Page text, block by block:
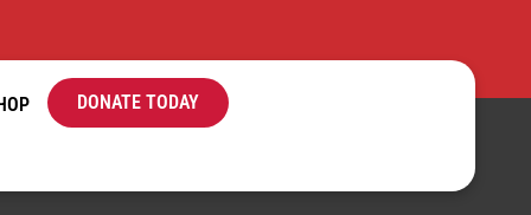
DONATE TODAY